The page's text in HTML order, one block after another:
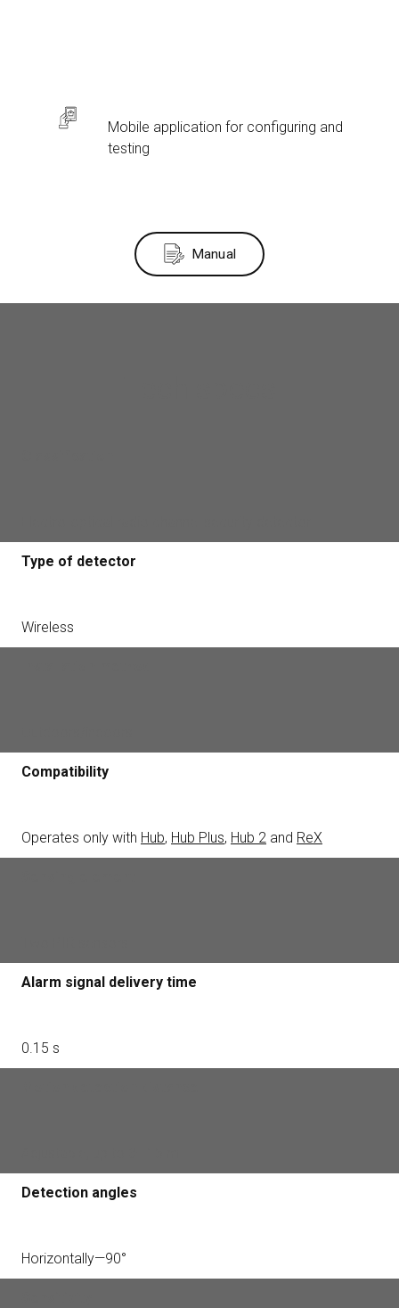
Mobile application for configuring and
testing
Manual
Type of detector
Wireless
Compatibility
Operates only with Hub, Hub Plus, Hub 2 and ReX
Alarm signal delivery time
0.15 s
Detection angles
Horizontally—90°